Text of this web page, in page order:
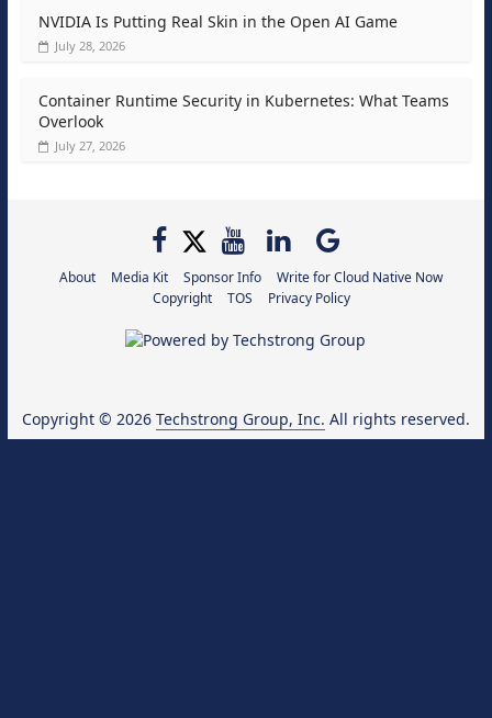
NVIDIA Is Putting Real Skin in the Open AI Game
July 28, 2026
Container Runtime Security in Kubernetes: What Teams
Overlook
July 27, 2026
About Media Kit Sponsor Info
Write for Cloud Native Now
Copyright
TOS Privacy Policy
Copyright © 2026 Techstrong Group, Inc. All rights reserved.